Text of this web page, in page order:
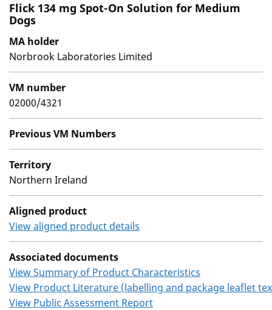
Flick 134 mg Spot-On Solution for Medium
Dogs
MA holder
Norbrook Laboratories Limited
VM number
02000/4321
Previous VM Numbers
Territory
Northern Ireland
Aligned product
View aligned product details
Associated documents
View Summary of Product Characteristics
View Product Literature (labelling and package leaflet
View Public Assessment Report